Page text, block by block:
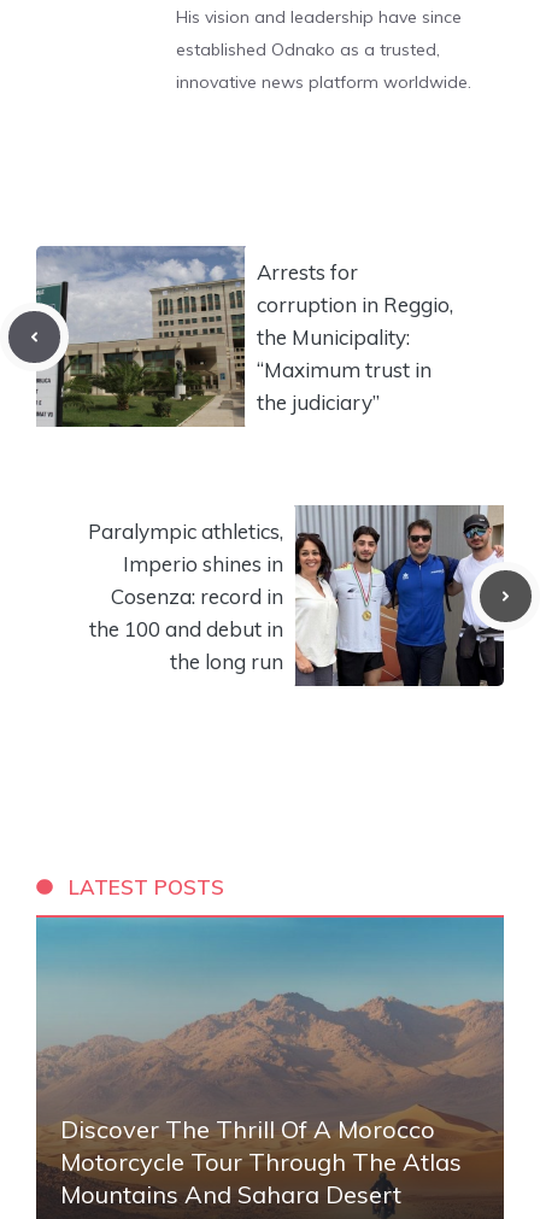
His vision and leadership have since
established Odnako as a trusted,
innovative news platform worldwide.
Arrests for
corruption in Reggio,
the Municipality:
“Maximum trust in
the judiciary”
Paralympic athletics,
Imperio shines in
Cosenza: record in
the 100 and debut in
the long run
LATEST POSTS
Discover The Thrill Of A Morocco
Motorcycle Tour Through The Atlas
Mountains And Sahara Desert